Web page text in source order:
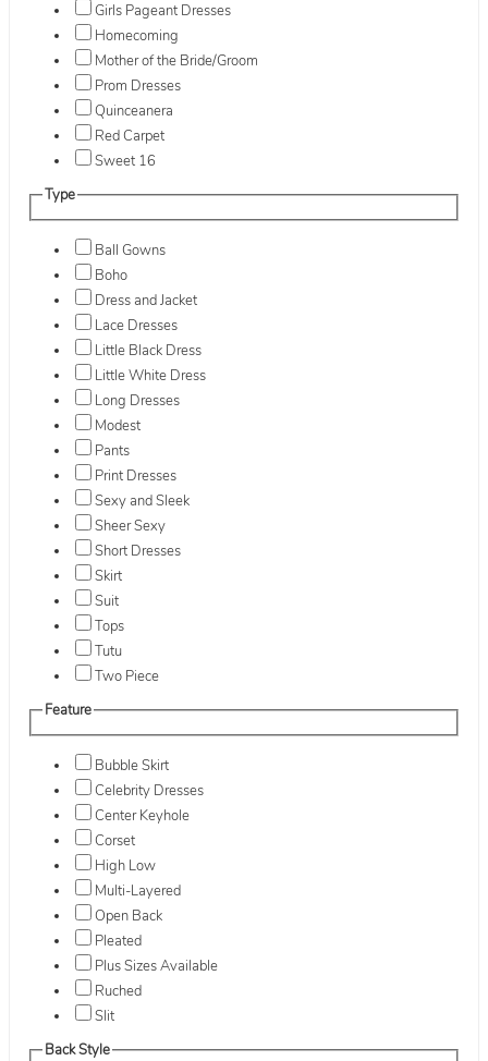
Girls Pageant Dresses
Homecoming
Mother of the Bride/Groom
Prom Dresses
Quinceanera
Red Carpet
Sweet 16
Type
Ball Gowns
Boho
Dress and Jacket
Lace Dresses
Little Black Dress
Little White Dress
Long Dresses
Modest
Pants
Print Dresses
Sexy and Sleek
Sheer Sexy
Short Dresses
Skirt
Suit
Tops
Tutu
Two Piece
Feature
Bubble Skirt
Celebrity Dresses
Center Keyhole
Corset
High Low
Multi-Layered
Open Back
Pleated
Plus Sizes Available
Ruched
Slit
Back Style